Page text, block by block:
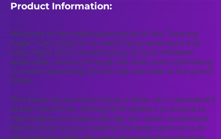
Product Information:
Welcome to the exhilarating world of the "Soaring
Eagle"! Get ready for an electrifying adventure that
takes flight with a breathtaking 22-foot inflatable
waterslide, soaring through the skies and culminating
in a heart-pounding 25-foot slip and slide at the grand
finale.
This towering marvel isn’t just a slide—it's a daredevil's
dream come true, inviting thrill-seekers to ascend to
new heights and take a plunge into sheer excitement.
Feel the rush as you traverse the twists and turns of